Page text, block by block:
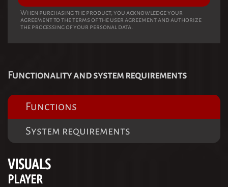
When purchasing the product, you acknowledge your
agreement to the terms of the user agreement and authorize
the processing of your personal data.
Functionality and system requirements
Functions
System requirements
VISUALS
PLAYER